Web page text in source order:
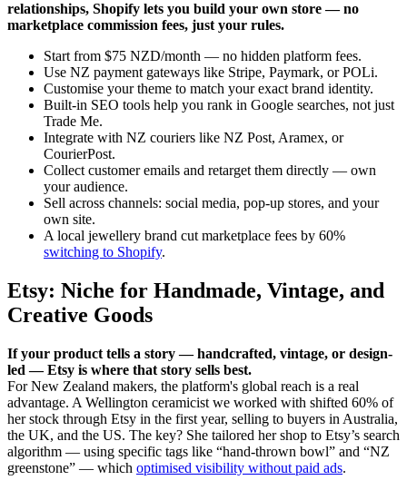
relationships, Shopify lets you build your own store — no
marketplace commission fees, just your rules.
Start from $75 NZD/month — no hidden platform fees.
Use NZ payment gateways like Stripe, Paymark, or POLi.
Customise your theme to match your exact brand identity.
Built-in SEO tools help you rank in Google searches, not just
Trade Me.
Integrate with NZ couriers like NZ Post, Aramex, or
CourierPost.
Collect customer emails and retarget them directly — own
your audience.
Sell across channels: social media, pop-up stores, and your
own site.
A local jewellery brand cut marketplace fees by 60%
switching to Shopify.
Etsy: Niche for Handmade, Vintage, and
Creative Goods
If your product tells a story — handcrafted, vintage, or design-
led — Etsy is where that story sells best.
For New Zealand makers, the platform's global reach is a real
advantage. A Wellington ceramicist we worked with shifted 60% of
her stock through Etsy in the first year, selling to buyers in Australia,
the UK, and the US. The key? She tailored her shop to Etsy’s search
algorithm — using specific tags like “hand-thrown bowl” and “NZ
greenstone” — which optimised visibility without paid ads.